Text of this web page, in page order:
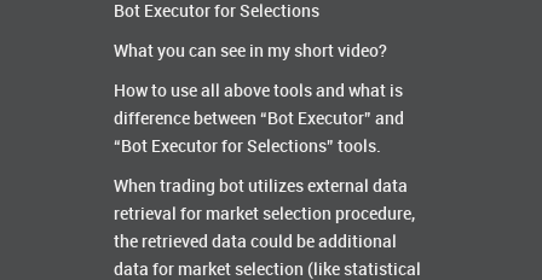
Bot Executor for Selections
What you can see in my short video?
How to use all above tools and what is
difference between “Bot Executor” and
“Bot Executor for Selections” tools.
When trading bot utilizes external data
retrieval for market selection procedure,
the retrieved data could be additional
data for market selection (like statistical